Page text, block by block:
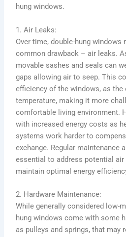
hung windows.
1. Air Leaks:
Over time, double-hung windows
common drawback – air leaks.
movable sashes and seals can
gaps allowing air to seep. This
efficiency of the windows, as
temperature, making it more
comfortable living environment.
with increased energy costs as
systems work harder to
exchange. Regular maintenance
essential to address potential air
maintain optimal energy
2. Hardware Maintenance:
While generally considered low-
hung windows come with some
as pulleys and springs, that may